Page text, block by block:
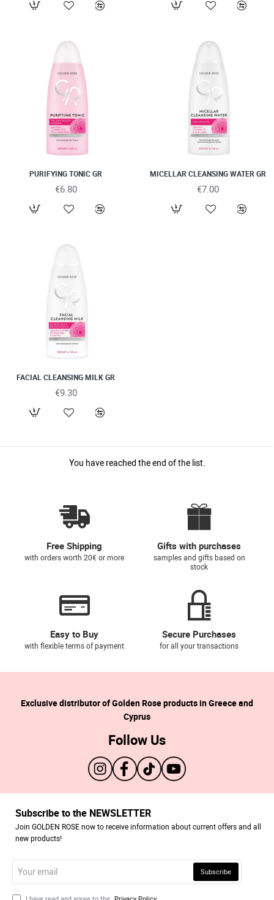
PURIFYING TONIC GR
€6.80
MICELLAR CLEANSING WATER GR
€7.00
FACIAL CLEANSING MILK GR
€9.30
You have reached the end of the list.
Free Shipping
with orders worth 20€ or more
Gifts with purchases
samples and gifts based on
stock
Easy to Buy
with flexible terms of payment
Secure Purchases
for all your transactions
Exclusive distributor of Golden Rose products in Greece and
Cyprus
Follow Us
Subscribe to the NEWSLETTER
Join GOLDEN ROSE now to receive information about current offers and all
new products!
email
Subscribe